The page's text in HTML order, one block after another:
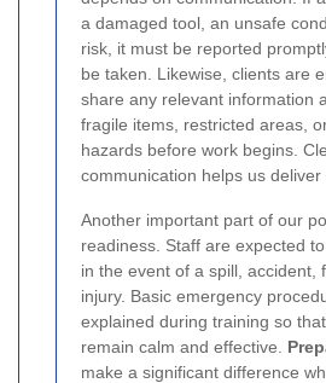
a damaged tool, an unsafe
risk, it must be reported
be taken. Likewise, clients are
share any relevant information
fragile items, restricted areas,
hazards before work begins.
communication helps us deliver
Another important part of our
readiness. Staff are expected
in the event of a spill, accident,
injury. Basic emergency
explained during training so
remain calm and effective.
make a significant difference